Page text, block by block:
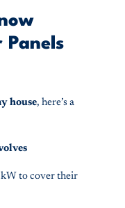
Panels
house, here’s a
to cover their